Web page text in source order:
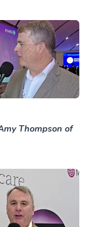
Thompson of